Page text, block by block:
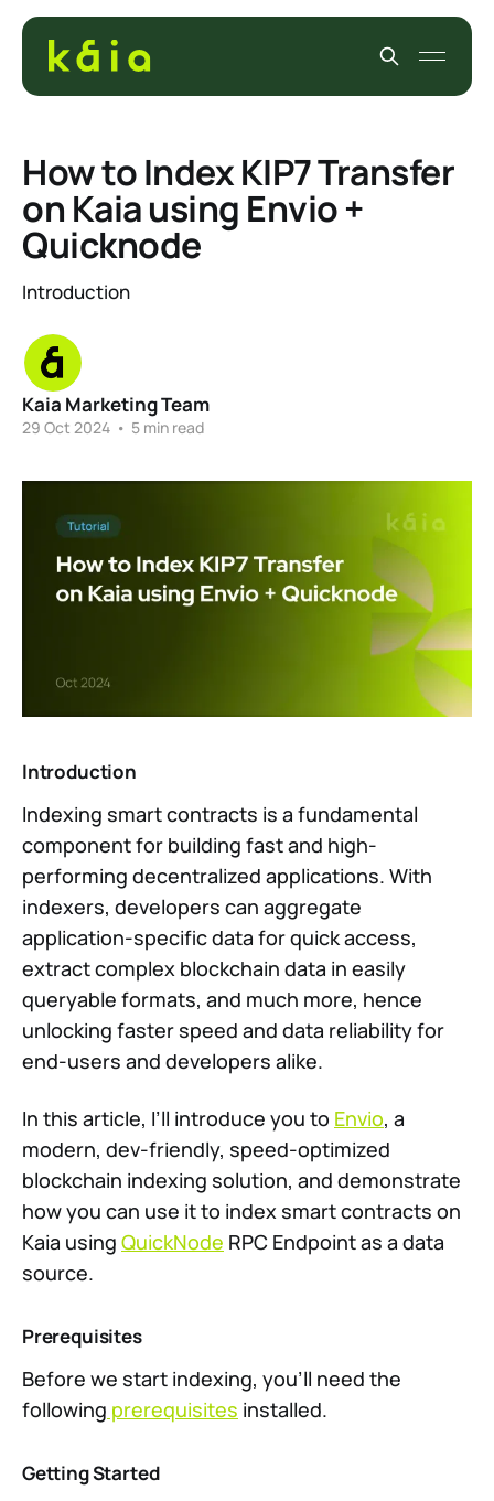
How to Index KIP7 Transfer
on Kaia using Envio +
Quicknode
Introduction
Kaia Marketing Team
29 Oct 2024 • 5 min read
Introduction
Indexing smart contracts is a fundamental
component for building fast and high-
performing decentralized applications. With
indexers, developers can aggregate
application-specific data for quick access,
extract complex blockchain data in easily
queryable formats, and much more, hence
unlocking faster speed and data reliability for
end-users and developers alike.
In this article, I’ll introduce you to Envio, a
modern, dev-friendly, speed-optimized
blockchain indexing solution, and demonstrate
how you can use it to index smart contracts on
Kaia using QuickNode RPC Endpoint as a data
source.
Prerequisites
Before we start indexing, you’ll need the
following prerequisites installed.
Getting Started